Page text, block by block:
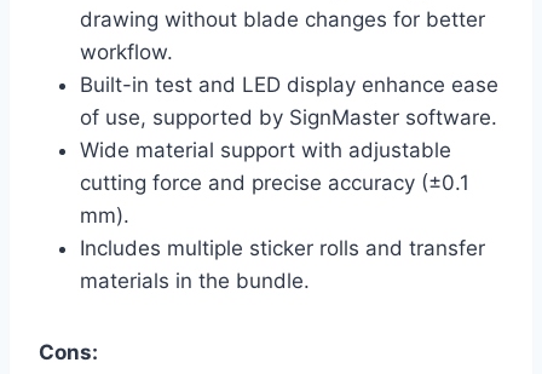
drawing without blade changes for better
workflow.
Built-in test and LED display enhance ease
of use, supported by SignMaster software.
Wide material support with adjustable
cutting force and precise accuracy (±0.1
mm).
Includes multiple sticker rolls and transfer
materials in the bundle.
Cons: